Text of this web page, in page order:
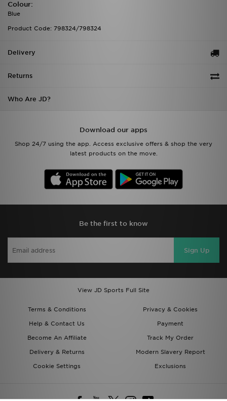
Colour:
Blue
Product Code: 798324/798324
Delivery
Returns
Who Are JD?
Download our apps
Shop 24/7 using the app. Access exclusive offers & shop the very
latest products on the move.
Be the first to know
Sign Up
View JD Sports Full Site
Terms & Conditions
Privacy & Cookies
Help & Contact Us
Payment
Become An Affiliate
Track My Order
Delivery & Returns
Modern Slavery Report
Cookie Settings
Exclusions